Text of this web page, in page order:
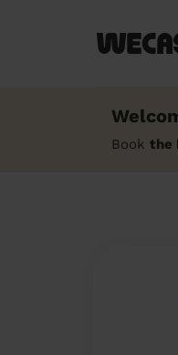
Book the